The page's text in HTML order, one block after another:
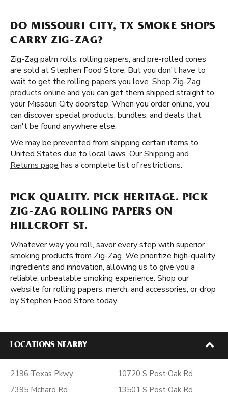
DO MISSOURI CITY, TX SMOKE SHOPS
CARRY ZIG-ZAG?
Zig-Zag palm rolls, rolling papers, and pre-rolled cones
are sold at Stephen Food Store. But you don't have to
wait to get the rolling papers you love. Shop Zig-Zag
products online and you can get them shipped straight to
your Missouri City doorstep. When you order online, you
can discover special products, bundles, and deals that
can't be found anywhere else.
We may be prevented from shipping certain items to
United States due to local laws. OurShipping and
Returns page has a complete list of restrictions.
PICK QUALITY. PICK HERITAGE. PICK
ZIG-ZAG ROLLING PAPERS ON
HILLCROFT ST.
Whatever way you roll, savor every step with superior
smoking products from Zig-Zag. We prioritize high-quality
ingredients and innovation, allowing us to give you a
reliable, unbeatable smoking experience. Shop our
website for rolling papers, merch, and accessories, or drop
by Stephen Food Store today.
LOCATIONS NEARBY
2196 Texas Pkwy
7395 Mchard Rd
10720 S Post Oak Rd
13501 S Post Oak Rd